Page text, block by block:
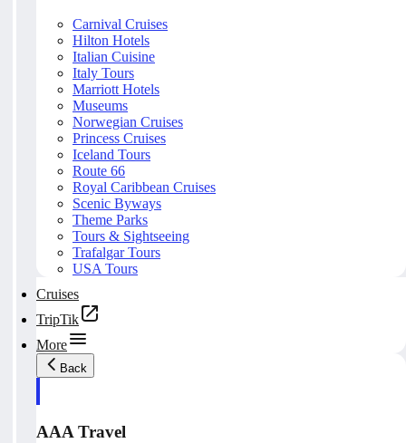
Carnival Cruises
Hilton Hotels
Italian Cuisine
Italy Tours
Marriott Hotels
Museums
Norwegian Cruises
Princess Cruises
Iceland Tours
Route 66
Royal Caribbean Cruises
Scenic Byways
Theme Parks
Tours & Sightseeing
Trafalgar Tours
USA Tours
Cruises
TripTik
More
Back
AAA Travel